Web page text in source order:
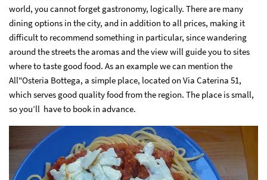
world, you cannot forget gastronomy, logically. There are many
dining options in the city, and in addition to all prices, making it
difficult to recommend something in particular, since wandering
around the streets the aromas and the view will guide you to sites
where to taste good food. As an example we can mention the
All"Osteria Bottega, a simple place, located on Via Caterina 51,
which serves good quality food from the region. The place is small,
so you’ll have to book in advance.